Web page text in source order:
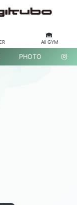
All GYM
PHOTO